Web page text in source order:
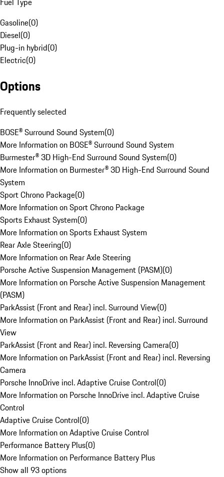
Gasoline(0)
Diesel(0)
Plug-in hybrid(0)
Electric(0)
Options
Frequently selected
BOSE® Surround Sound System(0)
More Information on BOSE® Surround Sound System
Burmester® 3D High-End Surround Sound System(0)
More Information on Burmester® 3D High-End Surround Sound
System
Sport Chrono Package(0)
More Information on Sport Chrono Package
Sports Exhaust System(0)
More Information on Sports Exhaust System
Rear Axle Steering(0)
More Information on Rear Axle Steering
Porsche Active Suspension Management (PASM)(0)
More Information on Porsche Active Suspension Management
(PASM)
ParkAssist (Front and Rear) incl. Surround View(0)
More Information on ParkAssist (Front and Rear) incl. Surround
View
ParkAssist (Front and Rear) incl. Reversing Camera(0)
More Information on ParkAssist (Front and Rear) incl. Reversing
Camera
Porsche InnoDrive incl. Adaptive Cruise Control(0)
More Information on Porsche InnoDrive incl. Adaptive Cruise
Control
Adaptive Cruise Control(0)
More Information on Adaptive Cruise Control
Performance Battery Plus(0)
More Information on Performance Battery Plus
Show all 93 options